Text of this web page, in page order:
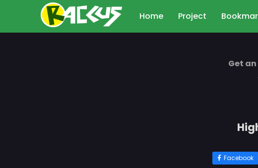
Home Project
Get
Facebook